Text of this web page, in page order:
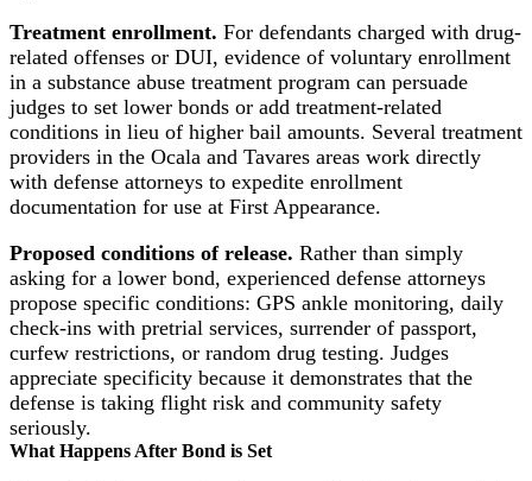
Treatment enrollment. For defendants charged with drug-
related offenses or DUI, evidence of voluntary enrollment
in a substance abuse treatment program can persuade
judges to set lower bonds or add treatment-related
conditions in lieu of higher bail amounts. Several treatment
providers in the Ocala and Tavares areas work directly
with defense attorneys to expedite enrollment
documentation for use at First Appearance.
Proposed conditions of release. Rather than simply
asking for a lower bond, experienced defense attorneys
propose specific conditions: GPS ankle monitoring, daily
check-ins with pretrial services, surrender of passport,
curfew restrictions, or random drug testing. Judges
appreciate specificity because it demonstrates that the
defense is taking flight risk and community safety
seriously.
What Happens After Bond is Set